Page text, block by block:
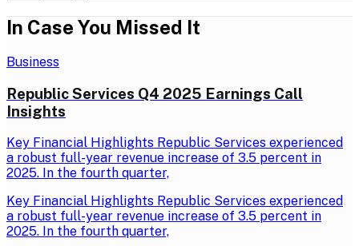
In Case You Missed It
Business
Republic Services Q4 2025 Earnings Call
Insights
Key Financial Highlights Republic Services experienced
a robust full-year revenue increase of 3.5 percent in
2025. In the fourth quarter,
Key Financial Highlights Republic Services experienced
a robust full-year revenue increase of 3.5 percent in
2025. In the fourth quarter,